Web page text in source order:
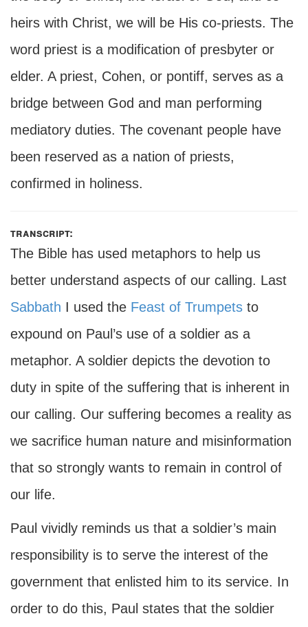
heirs with Christ, we will be His co-priests. The
word priest is a modification of presbyter or
elder. A priest, Cohen, or pontiff, serves as a
bridge between God and man performing
mediatory duties. The covenant people have
been reserved as a nation of priests,
confirmed in holiness.
transcript:
The Bible has used metaphors to help us
better understand aspects of our calling. Last
Sabbath I used the Feast of Trumpets to
expound on Paul’s use of a soldier as a
metaphor. A soldier depicts the devotion to
duty in spite of the suffering that is inherent in
our calling. Our suffering becomes a reality as
we sacrifice human nature and misinformation
that so strongly wants to remain in control of
our life.
Paul vividly reminds us that a soldier’s main
responsibility is to serve the interest of the
government that enlisted him to its service. In
order to do this, Paul states that the soldier